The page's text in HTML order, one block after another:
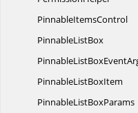
PinnableItemsControl
PinnableListBox
PinnableListBox
PinnableListBoxItem
PinnableListBoxParams